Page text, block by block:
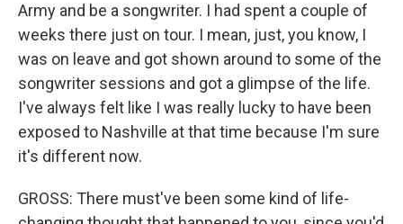
Army and be a songwriter. I had spent a couple of
weeks there just on tour. I mean, just, you know, I
was on leave and got shown around to some of the
songwriter sessions and got a glimpse of the life.
I've always felt like I was really lucky to have been
exposed to Nashville at that time because I'm sure
it's different now.
GROSS: There must've been some kind of life-